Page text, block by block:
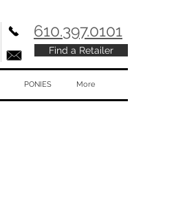
610.397.0101
Find a Retailer
PONIES More